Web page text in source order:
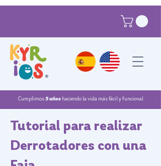
Cumplimos5 añoshaciendo la vida más fácil y funcional
®
Tutorial para realizar
Derrotadores con una